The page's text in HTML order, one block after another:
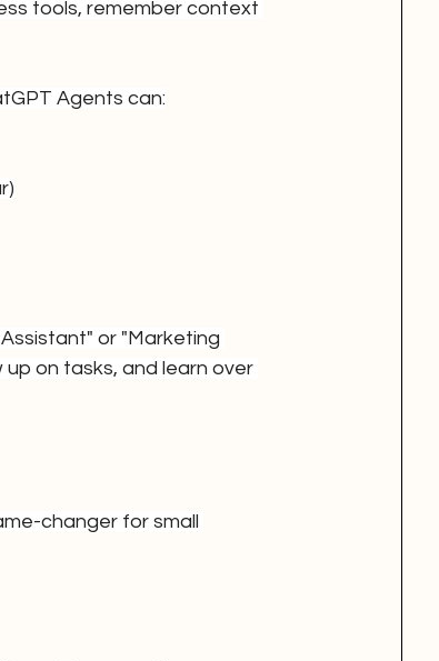
tools, remember context
Agents can:
or "Marketing
on tasks, and learn over
changer for small